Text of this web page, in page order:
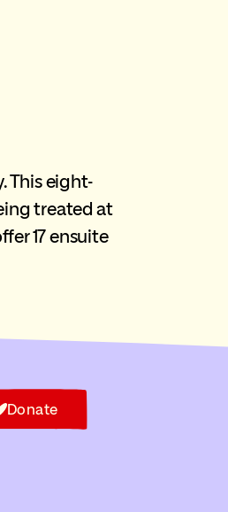
This eight-
treated at
17 ensuite
Donate